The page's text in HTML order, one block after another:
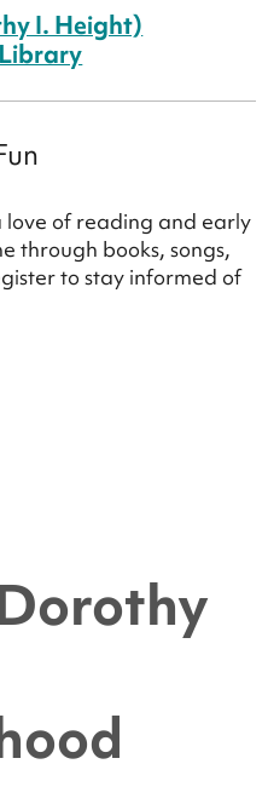
I. Height)
love of reading and early
through books, songs,
to stay informed of